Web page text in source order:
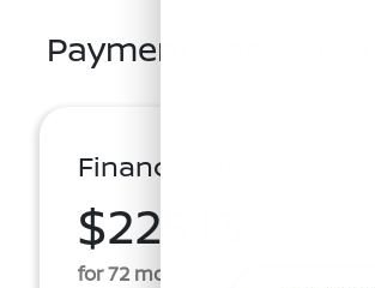
Payment And Price
Finance For
$225.13
for 72 months at 7.1% APR